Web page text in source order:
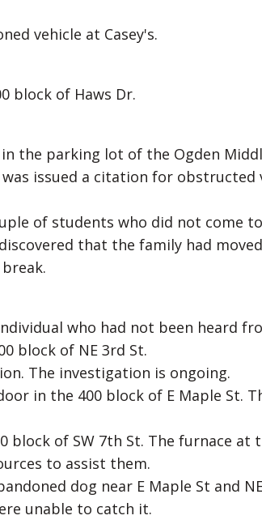
vehicle at Casey's.
block of Haws Dr.
the parking lot of the Ogden
issued a citation for obstructed
of students who did not come
that the family had
who had not been heard
block of NE 3rd St.
The investigation is ongoing.
in the 400 block of E Maple St.
block of SW 7th St. The furnace at
to assist them.
dog near E Maple St and
unable to catch it.